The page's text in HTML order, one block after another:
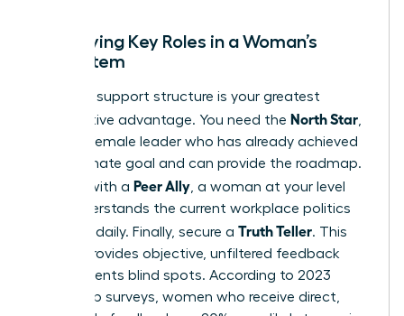
Identifying Key Roles in a Woman’s
Ecosystem
A diverse support structure is your greatest
competitive advantage. You need the North Star
a senior female leader who has already achieved
your ultimate goal and can provide the roadmap.
Pair this with a Peer Ally , a woman at your level
who understands the current workplace politics
you face daily. Finally, secure a Truth Teller. This
person provides objective, unfiltered feedback
that prevents blind spots. According to 2023
leadership surveys, women who receive direct,